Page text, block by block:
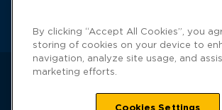
By clicking “Accept All Cookies”, you
storing of cookies on your device to
navigation, analyze site usage, and
marketing efforts.
Cookies Settings